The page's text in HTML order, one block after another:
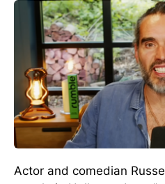
Actor and comedian